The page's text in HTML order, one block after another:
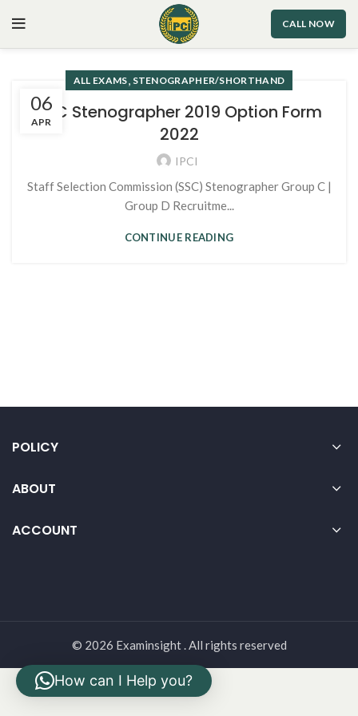
CALL NOW
06
APR
ALL EXAMS, STENOGRAPHER/SHORTHAND
SSC Stenographer 2019 Option Form
2022
IPCI
Staff Selection Commission (SSC) Stenographer Group C |
Group D Recruitme...
CONTINUE READING
POLICY
ABOUT
ACCOUNT
© 2026 Examinsight . All rights reserved
How can I Help you?